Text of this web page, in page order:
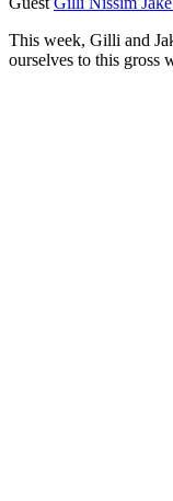
This week, Gilli and
ourselves to this gross